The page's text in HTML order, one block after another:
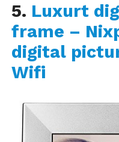
5. Luxurt
frame –
digital
Wifi